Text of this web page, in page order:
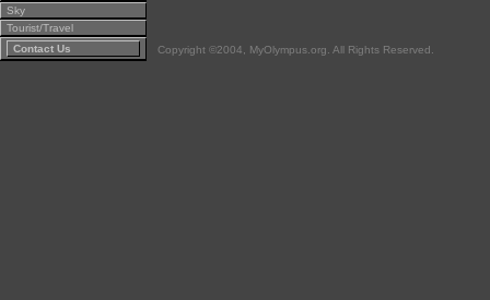
Sky
Tourist/Travel
Contact Us
Copyright ©2004, MyOlympus.org. All Rights Reserved.